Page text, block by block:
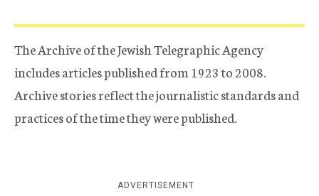
The Archive of the Jewish Telegraphic Agency
includes articles published from 1923 to 2008.
Archive stories reflect the journalistic standards and
practices of the time they were published.
ADVERTISEMENT